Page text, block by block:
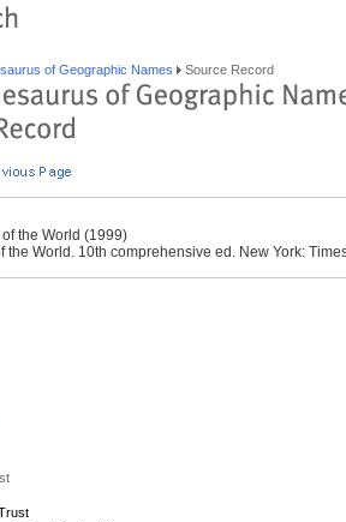
of Geographic Names Source Record
the World (1999)
the World. 10th comprehensive ed. New York: